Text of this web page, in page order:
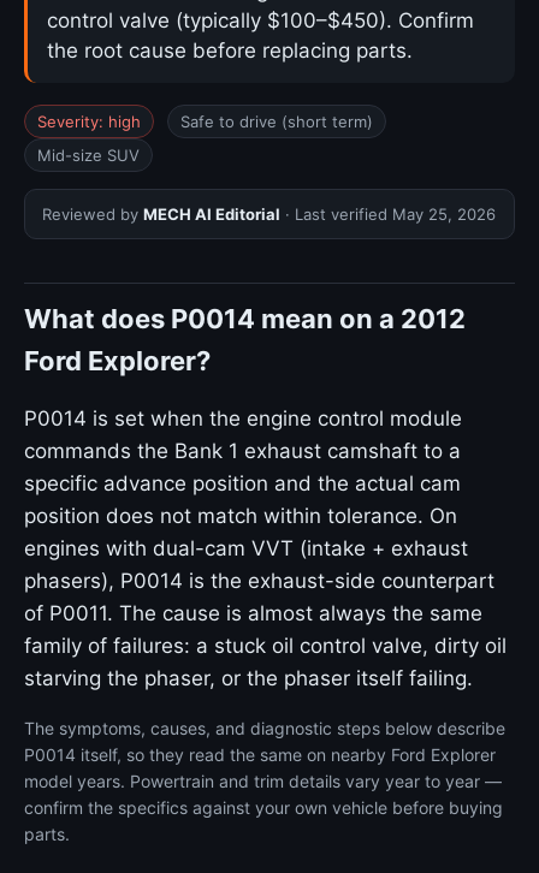
control valve (typically $100–$450). Confirm
the root cause before replacing parts.
Severity: high
Safe to drive (short term)
Mid-size SUV
Reviewed by MECH AI Editorial · Last verified May 25, 2026
What does P0014 mean on a 2012
Ford Explorer?
P0014 is set when the engine control module
commands the Bank 1 exhaust camshaft to a
specific advance position and the actual cam
position does not match within tolerance. On
engines with dual-cam VVT (intake + exhaust
phasers), P0014 is the exhaust-side counterpart
of P0011. The cause is almost always the same
family of failures: a stuck oil control valve, dirty oil
starving the phaser, or the phaser itself failing.
The symptoms, causes, and diagnostic steps below describe
P0014 itself, so they read the same on nearby Ford Explorer
model years. Powertrain and trim details vary year to year —
confirm the specifics against your own vehicle before buying
parts.